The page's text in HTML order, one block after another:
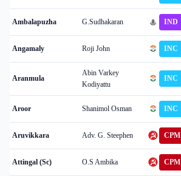
Ambalapuzha G.Sudhakaran IND
Angamaly Roji John INC
Aranmula
Abin Varkey
Kodiyattu
INC
Aroor Shanimol Osman INC
Aruvikkara Adv. G. Steephen CPM
Attingal (Sc) O.S Ambika CPM